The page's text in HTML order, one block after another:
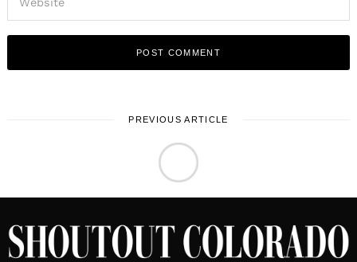
PREVIOUS ARTICLE